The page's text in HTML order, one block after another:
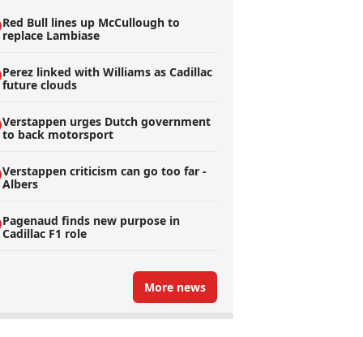
Red Bull lines up McCullough to
replace Lambiase
Perez linked with Williams as Cadillac
future clouds
Verstappen urges Dutch government
to back motorsport
Verstappen criticism can go too far -
Albers
Pagenaud finds new purpose in
Cadillac F1 role
More news